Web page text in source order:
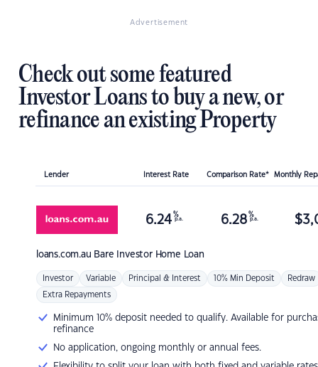
Advertisement
Check out some featured
Investor Loans to buy a new, or
refinance an existing Property
Lender Interest Rate Comparison Rate* Monthly
loans.com.au Bare Investor Home Loan
6.24 %
p.a. 6.28 %
p.a. $
Investor Variable Principal & Interest 10% Min Deposit Redraw
Extra Repayments
Minimum 10% deposit needed to qualify. Available for
refinance
No application, ongoing monthly or annual fees.